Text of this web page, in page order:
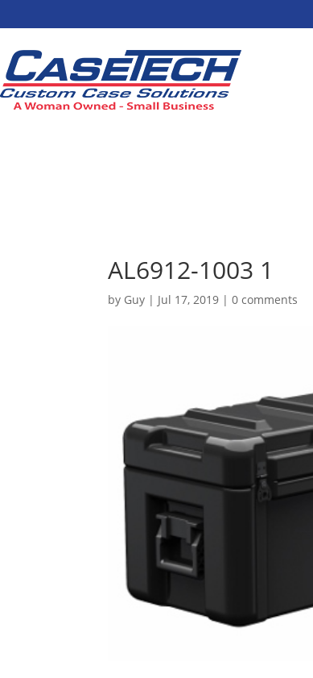
AL6912-1003 1
by Guy | Jul 17, 2019 |0 comments